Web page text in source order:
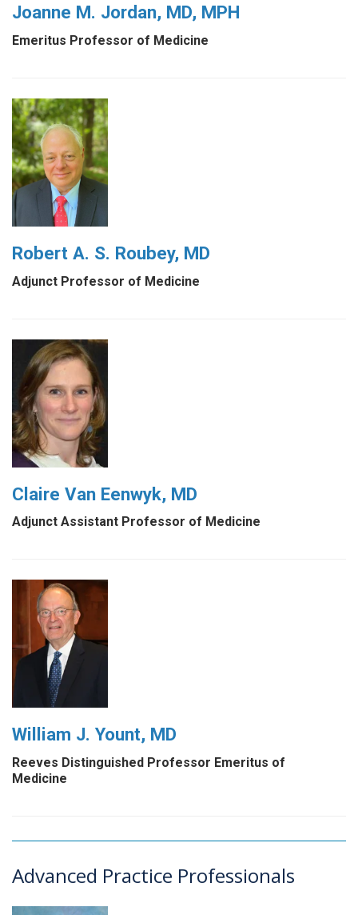
Joanne M. Jordan, MD, MPH
Emeritus Professor of Medicine
Robert A. S. Roubey, MD
Adjunct Professor of Medicine
Claire Van Eenwyk, MD
Adjunct Assistant Professor of Medicine
William J. Yount, MD
Reeves Distinguished Professor Emeritus of
Medicine
Advanced Practice Professionals